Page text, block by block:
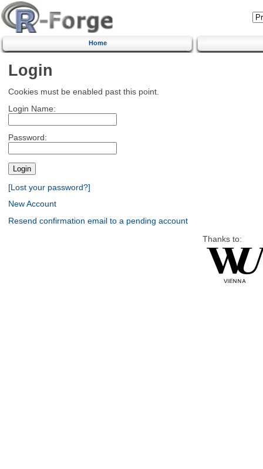
Home
Login
Cookies must be enabled past this point.
Login Name:
Password:
[Lost your password?]
New Account
Resend confirmation email to a pending account
Thanks to: